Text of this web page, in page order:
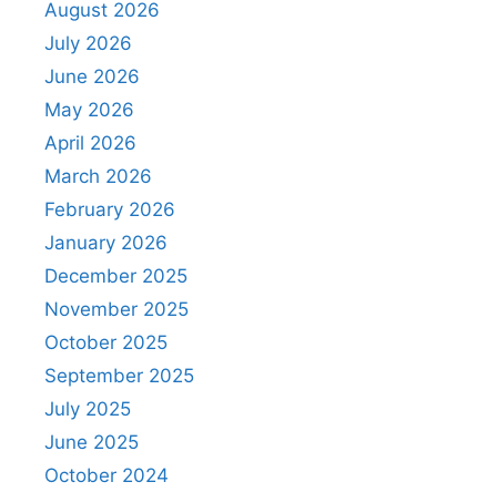
August 2026
July 2026
June 2026
May 2026
April 2026
March 2026
February 2026
January 2026
December 2025
November 2025
October 2025
September 2025
July 2025
June 2025
October 2024